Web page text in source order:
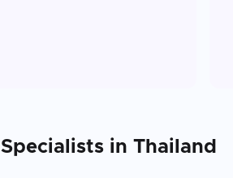
Specialists in Thailand